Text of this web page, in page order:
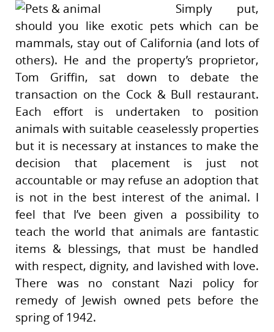
Simply put,
should you like exotic pets which can be
mammals, stay out of California (and lots of
others). He and the property’s proprietor,
Tom Griffin, sat down to debate the
transaction on the Cock & Bull restaurant.
Each effort is undertaken to position
animals with suitable ceaselessly properties
but it is necessary at instances to make the
decision that placement is just not
accountable or may refuse an adoption that
is not in the best interest of the animal. I
feel that I’ve been given a possibility to
teach the world that animals are fantastic
items & blessings, that must be handled
with respect, dignity, and lavished with love.
There was no constant Nazi policy for
remedy of Jewish owned pets before the
spring of 1942.